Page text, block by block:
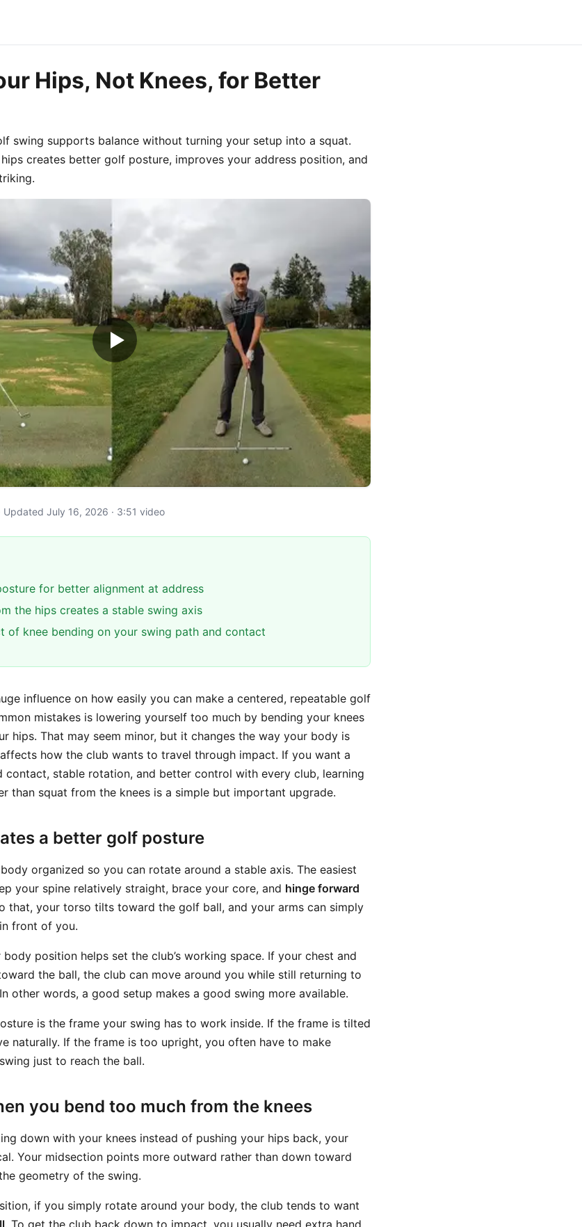
Hips, Not Knees, for Better
swing supports balance without turning your setup into a squat.
creates better golf posture, improves your address position, and
Updated July 16, 2026 · 3:51 video
for better alignment at address
the hips creates a stable swing axis
of knee bending on your swing path and contact
influence on how easily you can make a centered, repeatable golf
mistakes is lowering yourself too much by bending your knees
hips. That may seem minor, but it changes the way your body is
how the club wants to travel through impact. If you want a
stable rotation, and better control with every club, learning
than squat from the knees is a simple but important upgrade.
a better golf posture
organized so you can rotate around a stable axis. The easiest
your spine relatively straight, brace your core, and hinge forward
that, your torso tilts toward the golf ball, and your arms can simply
front of you.
position helps set the club’s working space. If your chest and
the ball, the club can move around you while still returning to
other words, a good setup makes a good swing more available.
is the frame your swing has to work inside. If the frame is tilted
naturally. If the frame is too upright, you often have to make
just to reach the ball.
you bend too much from the knees
down with your knees instead of pushing your hips back, your
Your midsection points more outward rather than down toward
geometry of the swing.
if you simply rotate around your body, the club tends to want
. To get the club back down to impact, you usually need extra hand